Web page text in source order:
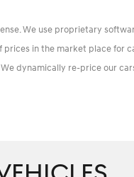
We use proprietary
in the market place for
dynamically re-price our